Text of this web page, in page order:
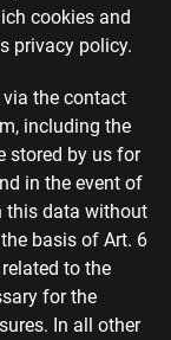
cookies and
privacy policy.
the contact
including the
stored by us for
in the event of
this data without
basis of Art. 6
to the
for the
In all other